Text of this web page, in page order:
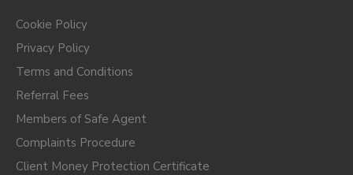
Cookie Policy
Privacy Policy
Terms and Conditions
Referral Fees
Members of Safe Agent
Complaints Procedure
Client Money Protection Certificate